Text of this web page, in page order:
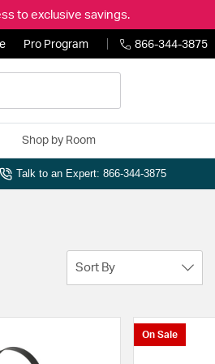
to exclusive savings.
Pro Program 866-344-3875
Shop by Room
Talk to an Expert: 866-344-3875
Sort By
On Sale